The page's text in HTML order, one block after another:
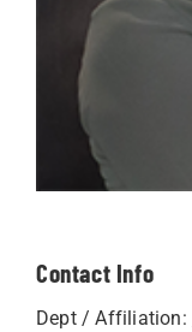
Contact Info
Dept / Affiliation: